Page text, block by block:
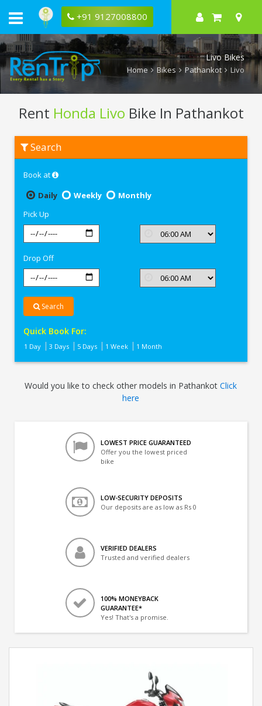
+91 9127008800
Livo Bikes
Home Bikes Pathankot Livo
Rent Honda Livo Bike In Pathankot
Honda
Livo
Pathankot
Search
Book at
Daily
Weekly
Monthly
Pick Up
Drop Off
Search
Quick Book For:
1 Day 3 Days 5 Days 1 Week 1 Month
Would you like to check other models in PathankotClick
here
LOWEST PRICE GUARANTEED
Offer you the lowest priced
bike
LOW-SECURITY DEPOSITS
Our deposits are as low as Rs 0
VERIFIED DEALERS
Trusted and verified dealers
100% MONEYBACK
GUARANTEE*
Yes! That's a promise.